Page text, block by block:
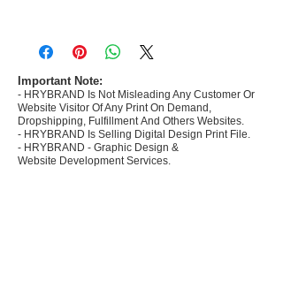
commerce Sellers.
- Create Designs as per market research and
niche.
- 50 plus Design categories
- Many Products Pre made designs launched in
my store
Important Note:
- HRYBRAND Is Not Misleading Any Customer Or
Website Visitor Of Any Print On Demand,
Dropshipping, Fulfillment And Others Websites.
- HRYBRAND Is Selling Digital Design Print File.
- HRYBRAND - Graphic Design &
Website Development Services.